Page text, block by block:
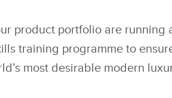
product portfolio are running
training programme to
most desirable modern